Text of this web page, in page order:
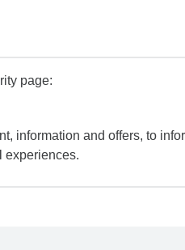
page:
information and offers, to
experiences.